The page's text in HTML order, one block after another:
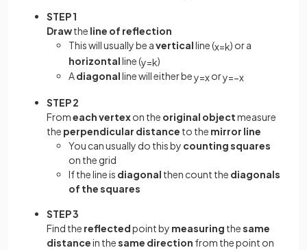
STEP 1
Drawthe line of reflection
This will usually be averticalline (x=k) or a
horizontalline (y=k)
Adiagonalline will either bey=xory=−x
STEP 2
Fromeach vertexon the original objectmeasure
the perpendicular distance to the mirror line
You can usually do this by counting squares
on the grid
If the line is diagonal then count the diagonals
of the squares
STEP 3
Find the reflectedpoint by measuring thesame
distancein thesame direction from the point on